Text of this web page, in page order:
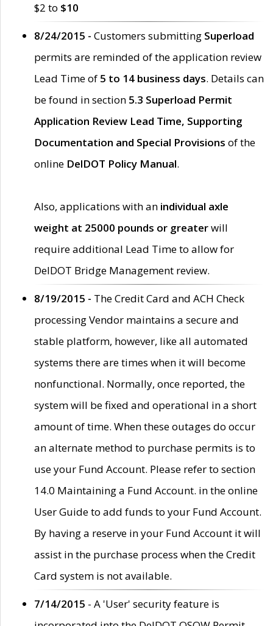
$2 to $10
8/24/2015 - Customers submitting Superload
permits are reminded of the application review
Lead Time of 5 to 14 business days. Details can
be found in section 5.3 Superload Permit
Application Review Lead Time, Supporting
Documentation and Special Provisions of the
online DelDOT Policy Manual.
Also, applications with an individual axle
weight at 25000 pounds or greaterwill
require additional Lead Time to allow for
DelDOT Bridge Management review.
8/19/2015 - The Credit Card and ACH Check
processing Vendor maintains a secure and
stable platform, however, like all automated
systems there are times when it will become
nonfunctional. Normally, once reported, the
system will be fixed and operational in a short
amount of time. When these outages do occur
an alternate method to purchase permits is to
use your Fund Account. Please refer to section
14.0 Maintaining a Fund Account. in the online
User Guide to add funds to your Fund Account.
By having a reserve in your Fund Account it will
assist in the purchase process when the Credit
Card system is not available.
7/14/2015 - A 'User' security feature is